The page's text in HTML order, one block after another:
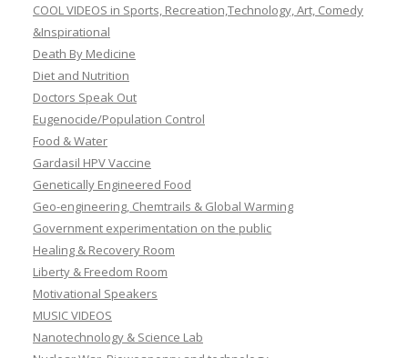
COOL VIDEOS in Sports, Recreation,Technology, Art, Comedy
&Inspirational
Death By Medicine
Diet and Nutrition
Doctors Speak Out
Eugenocide/Population Control
Food & Water
Gardasil HPV Vaccine
Genetically Engineered Food
Geo-engineering, Chemtrails & Global Warming
Government experimentation on the public
Healing & Recovery Room
Liberty & Freedom Room
Motivational Speakers
MUSIC VIDEOS
Nanotechnology & Science Lab